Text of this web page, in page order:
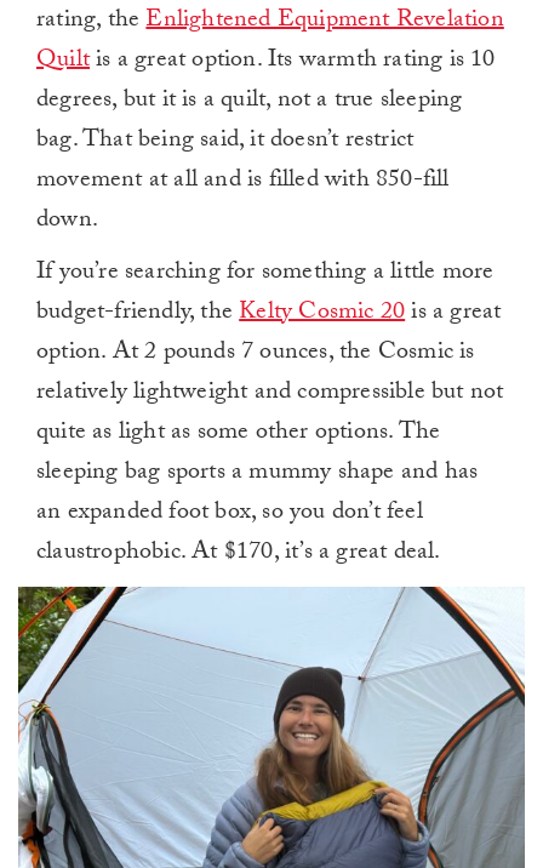
rating, theEnlightened Equipment Revelation
Quiltis a great option. Its warmth rating is 10
degrees, but it is a quilt, not a true sleeping
bag. That being said, it doesn’t restrict
movement at all and is filled with 850-fill
down.
If you’re searching for something a little more
budget-friendly, theKelty Cosmic 20is a great
option. At 2 pounds 7 ounces, the Cosmic is
relatively lightweight and compressible but not
quite as light as some other options. The
sleeping bag sports a mummy shape and has
an expanded foot box, so you don’t feel
claustrophobic. At $170, it’s a great deal.